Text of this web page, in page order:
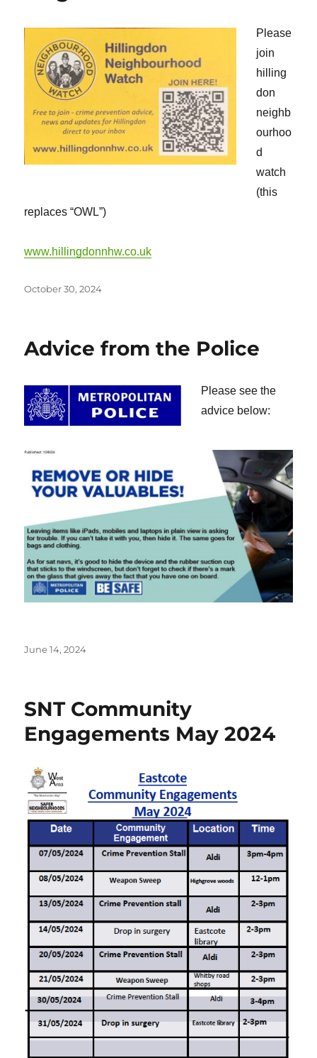
Please
join
hilling
don
neighb
ourhoo
d
watch
(this
replaces “OWL”)
www.hillingdonnhw.co.uk
Posted
October 30, 2024
Advice from the Police
Please see the
advice below:
Posted
June 14, 2024
SNT Community
Engagements May 2024